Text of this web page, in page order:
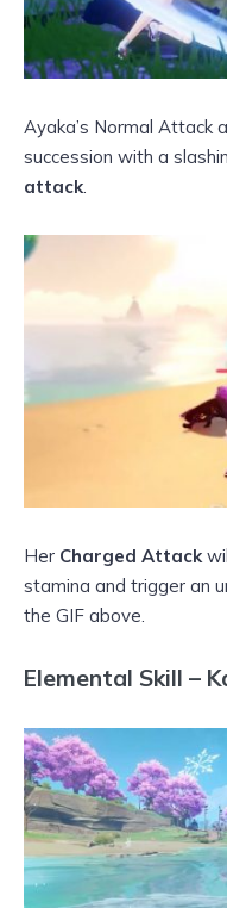
Ayaka’s Normal Attack
succession with a
attack.
Her Charged Attack
stamina and trigger an
the GIF above.
Elemental Skill –